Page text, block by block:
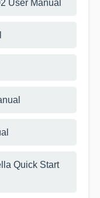
User Manual
Quick Start